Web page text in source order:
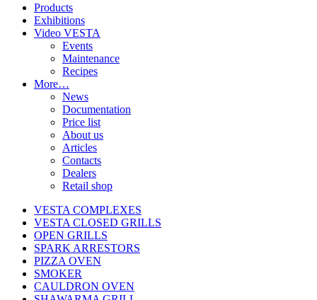
Products
Exhibitions
Video VESTA
Events
Maintenance
Recipes
More…
News
Documentation
Price list
About us
Articles
Contacts
Dealers
Retail shop
VESTA COMPLEXES
VESTA CLOSED GRILLS
OPEN GRILLS
SPARK ARRESTORS
PIZZA OVEN
SMOKER
CAULDRON OVEN